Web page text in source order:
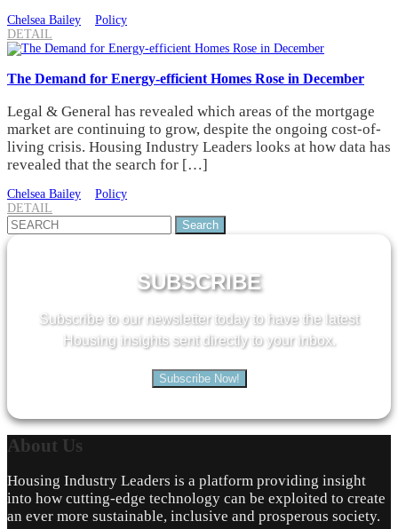
Chelsea Bailey
Policy
DETAIL
The Demand for Energy-efficient Homes Rose in December
Legal & General has revealed which areas of the mortgage
market are continuing to grow, despite the ongoing cost-of-
living crisis. Housing Industry Leaders looks at how data has
revealed that the search for […]
Chelsea Bailey
Policy
DETAIL
Search
for:
SUBSCRIBE
Subscribe to our newsletter today to have the latest
Housing insights sent directly to your inbox.
Subscribe Now!
About Us
Housing Industry Leaders is a platform providing insight
into how cutting-edge technology can be exploited to create
an ever more sustainable, inclusive and prosperous society.